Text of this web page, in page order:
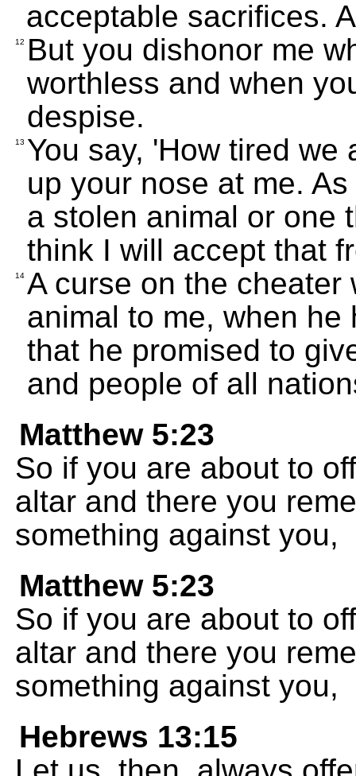
acceptable sacrifices.
12
But you dishonor me
worthless and when
despise.
13 You say, 'How tired
up your nose at me.
a stolen animal or one
think I will accept that
14 A curse on the
animal to me, when
that he promised to
and people of all
Matthew 5:23
So if you are about to
altar and there you
something against you,
Matthew 5:23
So if you are about to
altar and there you
something against you,
Hebrews 13:15